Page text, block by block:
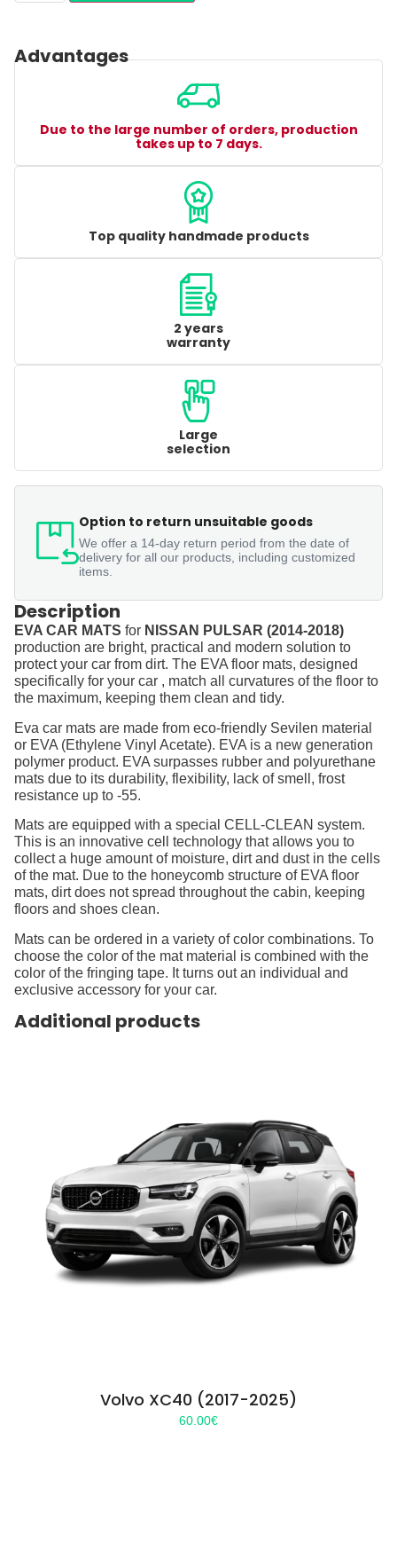
Advantages
Due to the large number of orders, production
takes up to 7 days.
Top quality handmade products
2 years
warranty
Large
selection
Option to return unsuitable goods
We offer a 14-day return period from the date of
delivery for all our products, including customized
items.
Description
EVA CAR MATS for NISSAN PULSAR (2014-2018)
production are bright, practical and modern solution to
protect your car from dirt. The EVA floor mats, designed
specifically for your car , match all curvatures of the floor to
the maximum, keeping them clean and tidy.
Eva car mats are made from eco-friendly Sevilen material
or EVA (Ethylene Vinyl Acetate). EVA is a new generation
polymer product. EVA surpasses rubber and polyurethane
mats due to its durability, flexibility, lack of smell, frost
resistance up to -55.
Mats are equipped with a special CELL-CLEAN system.
This is an innovative cell technology that allows you to
collect a huge amount of moisture, dirt and dust in the cells
of the mat. Due to the honeycomb structure of EVA floor
mats, dirt does not spread throughout the cabin, keeping
floors and shoes clean.
Mats can be ordered in a variety of color combinations. To
choose the color of the mat material is combined with the
color of the fringing tape. It turns out an individual and
exclusive accessory for your car.
Additional products
Volvo XC40 (2017-2025)
60.00€